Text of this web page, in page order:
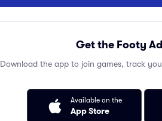
Get the Footy
Download the app to join games, track
Available on the
App Store